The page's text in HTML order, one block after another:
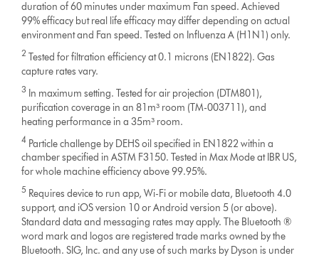
duration of 60 minutes under maximum Fan speed. Achieved
99% efficacy but real life efficacy may differ depending on actual
environment and Fan speed. Tested on Influenza A (H1N1) only.
2 Tested for filtration efficiency at 0.1 microns (EN1822). Gas
capture rates vary.
3 In maximum setting. Tested for air projection (DTM801),
purification coverage in an 81m³ room (TM-003711), and
heating performance in a 35m³ room.
4 Particle challenge by DEHS oil specified in EN1822 within a
chamber specified in ASTM F3150. Tested in Max Mode at IBR US,
for whole machine efficiency above 99.95%.
5 Requires device to run app, Wi-Fi or mobile data, Bluetooth 4.0
support, and iOS version 10 or Android version 5 (or above).
Standard data and messaging rates may apply. The Bluetooth ®
word mark and logos are registered trade marks owned by the
Bluetooth. SIG, Inc. and any use of such marks by Dyson is under